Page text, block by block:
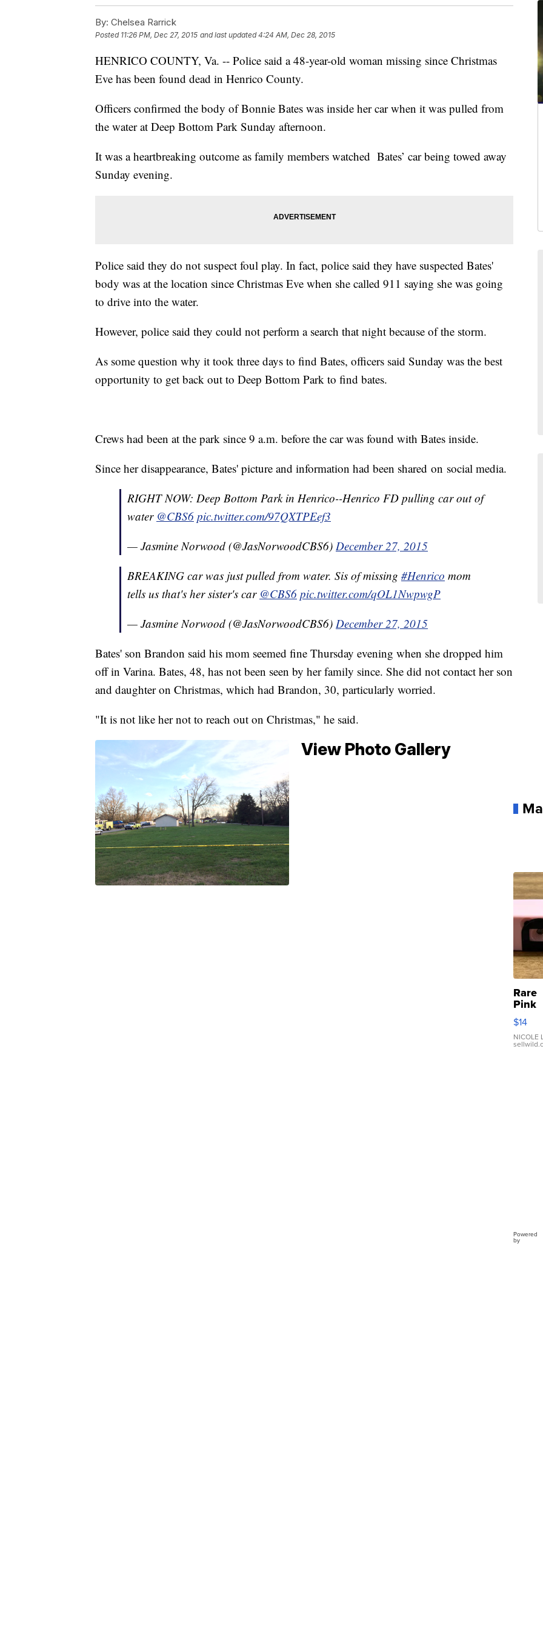
By: Chelsea Rarrick
Posted 11:26 PM, Dec 27, 2015 and last updated 4:24 AM, Dec 28, 2015
HENRICO COUNTY, Va. -- Police said a 48-year-old woman missing since Christmas
Eve has been found dead in Henrico County.
Officers confirmed the body of Bonnie Bates was inside her car when it was pulled from
the water at Deep Bottom Park Sunday afternoon.
It was a heartbreaking outcome as family members watched Bates’ car being towed away
Sunday evening.
Police said they do not suspect foul play. In fact, police said they have suspected Bates'
body was at the location since Christmas Eve when she called 911 saying she was going
to drive into the water.
However, police said they could not perform a search that night because of the storm.
As some question why it took three days to find Bates, officers said Sunday was the best
opportunity to get back out to Deep Bottom Park to find bates.
Crews had been at the park since 9 a.m. before the car was found with Bates inside.
Since her disappearance, Bates' picture and information had been shared on social media.
RIGHT NOW: Deep Bottom Park in Henrico--Henrico FD pulling car out of
water @CBS6 pic.twitter.com/97QXTPEef3
— Jasmine Norwood (@JasNorwoodCBS6) December 27, 2015
BREAKING car was just pulled from water. Sis of missing #Henrico mom
tells us that's her sister's car @CBS6 pic.twitter.com/qOL1NwpwgP
— Jasmine Norwood (@JasNorwoodCBS6) December 27, 2015
Bates' son Brandon said his mom seemed fine Thursday evening when she dropped him
off in Varina. Bates, 48, has not been seen by her family since. She did not contact her son
and daughter on Christmas, which had Brandon, 30, particularly worried.
"It is not like her not to reach out on Christmas," he said.
View Photo Gallery
Rare
Pink
Micro
110
$14
NICOLE
Powered
by